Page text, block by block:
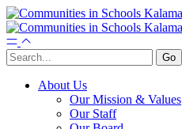
About Us
Our Mission & Values
Our Staff